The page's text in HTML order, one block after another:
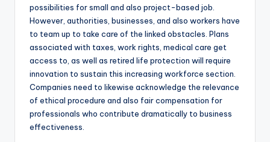
possibilities for small and also project-based job.
However, authorities, businesses, and also workers have
to team up to take care of the linked obstacles. Plans
associated with taxes, work rights, medical care get
access to, as well as retired life protection will require
innovation to sustain this increasing workforce section.
Companies need to likewise acknowledge the relevance
of ethical procedure and also fair compensation for
professionals who contribute dramatically to business
effectiveness.